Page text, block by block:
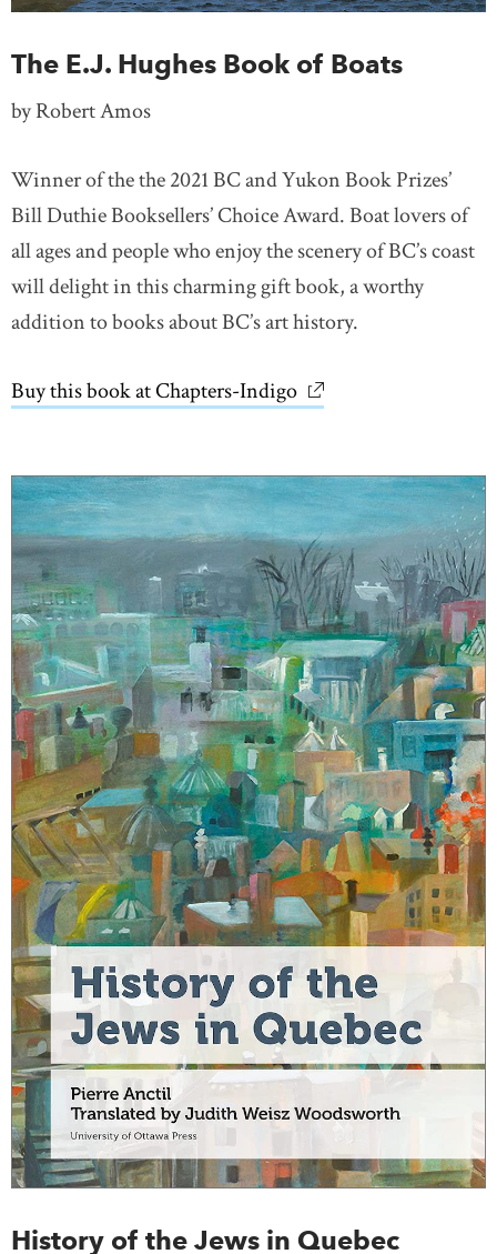
The E.J. Hughes Book of Boats
by Robert Amos
Winner of the the 2021 BC and Yukon Book Prizes’
Bill Duthie Booksellers’ Choice Award. Boat lovers of
all ages and people who enjoy the scenery of BC’s coast
will delight in this charming gift book, a worthy
addition to books about BC’s art history.
Buy this book at Chapters-Indigo link opens in new
History of the Jews in Quebec